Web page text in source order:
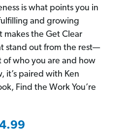
is what points you in
and growing
makes the Get Clear
stand out from the rest—
of who you are and how
it’s paired with Ken
Find the Work You’re